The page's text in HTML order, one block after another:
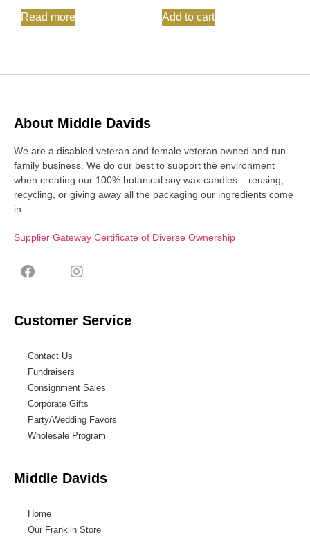
Read more Add to cart
About Middle Davids
We are a disabled veteran and female veteran owned and run
family business. We do our best to support the environment
when creating our 100% botanical soy wax candles – reusing,
recycling, or giving away all the packaging our ingredients come
in.
Supplier Gateway Certificate of Diverse Ownership
Customer Service
Contact Us
Fundraisers
Consignment Sales
Corporate Gifts
Party/Wedding Favors
Wholesale Program
Middle Davids
Home
Our Franklin Store